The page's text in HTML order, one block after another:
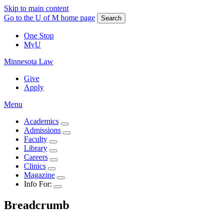
Skip to main content
Go to the U of M home page
Search
One Stop
MyU
Minnesota Law
Give
Apply
Menu
Academics
Admissions
Faculty
Library
Careers
Clinics
Magazine
Info For:
Breadcrumb